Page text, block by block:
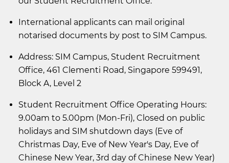
International applicants can mail original
notarised documents by post to SIM Campus.
Address: SIM Campus, Student Recruitment
Office, 461 Clementi Road, Singapore 599491,
Block A, Level 2
Student Recruitment Office Operating Hours:
9.00am to 5.00pm (Mon-Fri), Closed on public
holidays and SIM shutdown days (Eve of
Christmas Day, Eve of New Year's Day, Eve of
Chinese New Year, 3rd day of Chinese New Year)